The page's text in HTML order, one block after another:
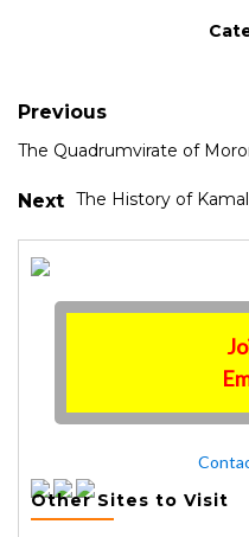
Previous
The Quadrumvirate of
Next The History of
Other Sites to Visit